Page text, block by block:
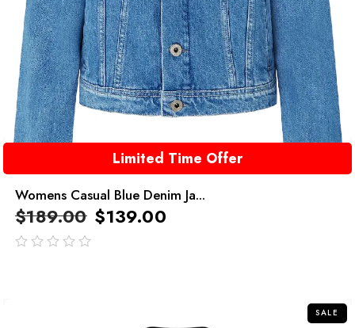
Limited Time Offer
Womens Casual Blue Denim Ja...
$189.00 $139.00
SALE